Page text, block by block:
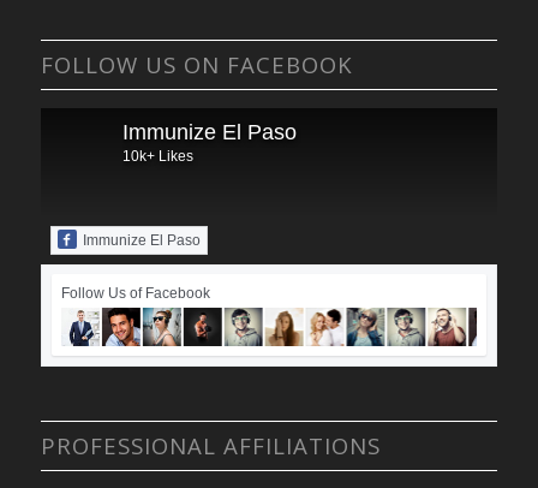
FOLLOW US ON FACEBOOK
Immunize El Paso
10k+ Likes
Immunize El Paso
Follow Us of Facebook
PROFESSIONAL AFFILIATIONS